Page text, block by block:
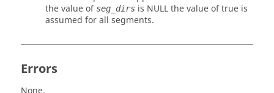
the value of seg_dirs is NULL the value of true is
assumed for all segments.
Errors